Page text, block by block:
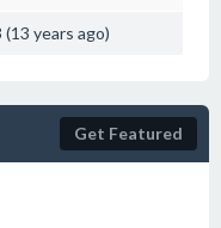
years ago)
Get Featured